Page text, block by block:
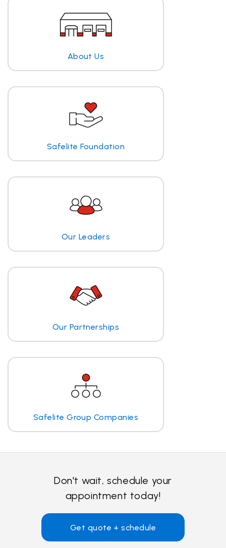
About Us
Safelite Foundation
Our Leaders
Our Partnerships
Safelite Group Companies
Don't wait, schedule your
appointment today!
Get quote + schedule